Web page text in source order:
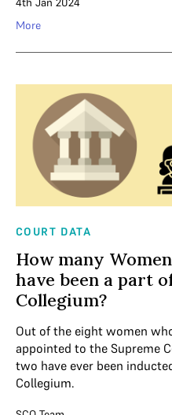
More
COURT DATA
How many
have been a part
Collegium?
Out of the eight women
appointed to the Supreme
two have ever been
Collegium.